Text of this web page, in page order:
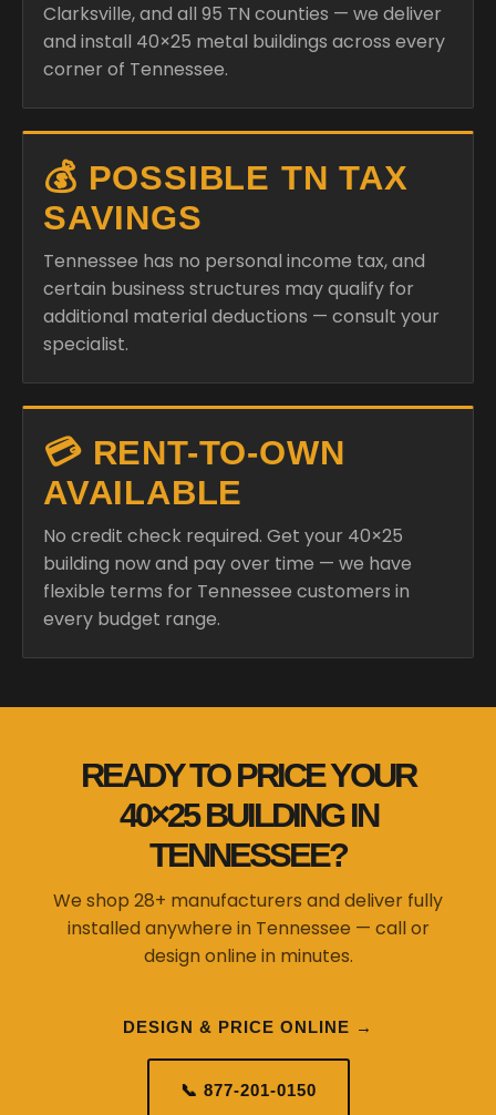
Clarksville, and all 95 TN counties — we deliver
and install 40×25 metal buildings across every
corner of Tennessee.
💰 POSSIBLE TN TAX
SAVINGS
Tennessee has no personal income tax, and
certain business structures may qualify for
additional material deductions — consult your
specialist.
💳 RENT-TO-OWN
AVAILABLE
No credit check required. Get your 40×25
building now and pay over time — we have
flexible terms for Tennessee customers in
every budget range.
READY TO PRICE YOUR
40×25 BUILDING IN
TENNESSEE?
We shop 28+ manufacturers and deliver fully
installed anywhere in Tennessee — call or
design online in minutes.
DESIGN & PRICE ONLINE →
📞 877-201-0150